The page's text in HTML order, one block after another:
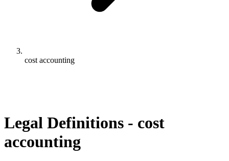
cost accounting
Legal Definitions - cost
accounting